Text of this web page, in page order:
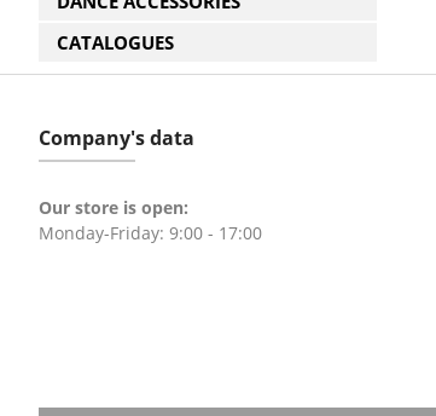
CATALOGUES
Company's data
Our store is open:
Monday-Friday: 9:00 - 17:00